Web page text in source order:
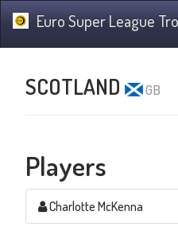
Euro Super League
SCOTLAND GB
Players
Charlotte McKenna